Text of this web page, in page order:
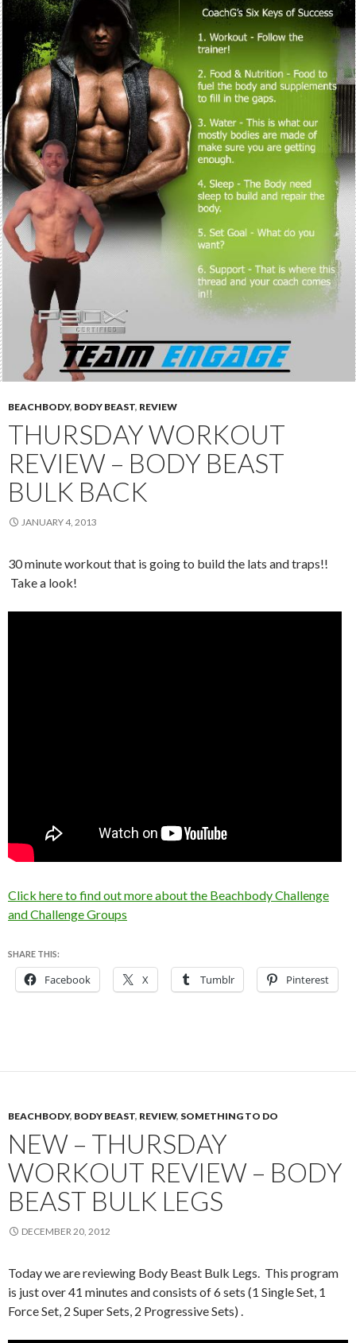
BEACHBODY, BODY BEAST, REVIEW
THURSDAY WORKOUT
REVIEW – BODY BEAST
BULK BACK
JANUARY 4, 2013
30 minute workout that is going to build the lats and traps!!
Take a look!
Click here to find out more about the Beachbody Challenge
and Challenge Groups
SHARE THIS:
Facebook X Tumblr Pinterest
BEACHBODY, BODY BEAST, REVIEW, SOMETHING TO DO
NEW – THURSDAY
WORKOUT REVIEW – BODY
BEAST BULK LEGS
DECEMBER 20, 2012
Today we are reviewing Body Beast Bulk Legs. This program
is just over 41 minutes and consists of 6 sets (1 Single Set, 1
Force Set, 2 Super Sets, 2 Progressive Sets) .